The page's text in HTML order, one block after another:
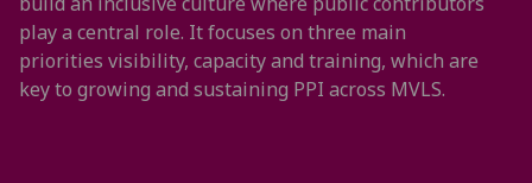
play a central role. It focuses on three main
priorities visibility, capacity and training, which are
key to growing and sustaining PPI across MVLS.